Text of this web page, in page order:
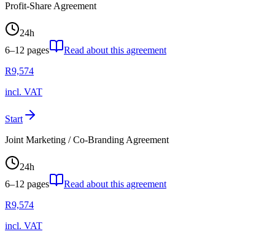
Profit-Share Agreement
24h
6–12 pages
Read about this agreement
R9,574
incl. VAT
Start
Joint Marketing / Co-Branding Agreement
24h
6–12 pages
Read about this agreement
R9,574
incl. VAT